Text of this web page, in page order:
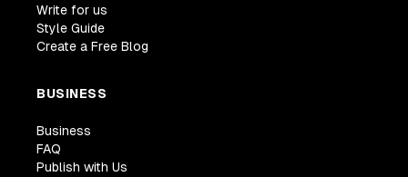
Write for us
Style Guide
Create a Free Blog
BUSINESS
Business
FAQ
Publish with Us